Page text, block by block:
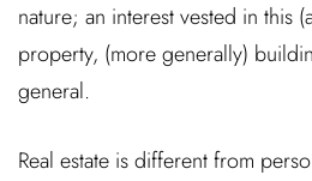
nature; an interest vested in this
property, (more generally)
general.
Real estate is different from